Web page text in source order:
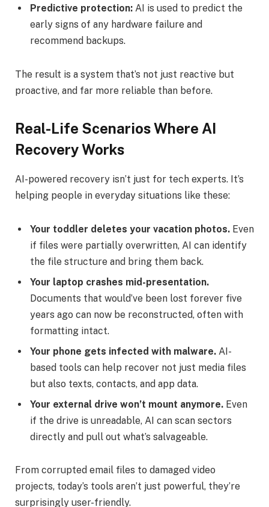
Predictive protection: AI is used to predict the
early signs of any hardware failure and
recommend backups.
The result is a system that’s not just reactive but
proactive, and far more reliable than before.
Real-Life Scenarios Where AI
Recovery Works
AI-powered recovery isn’t just for tech experts. It’s
helping people in everyday situations like these:
Your toddler deletes your vacation photos. Even
if files were partially overwritten, AI can identify
the file structure and bring them back.
Your laptop crashes mid-presentation.
Documents that would’ve been lost forever five
years ago can now be reconstructed, often with
formatting intact.
Your phone gets infected with malware. AI-
based tools can help recover not just media files
but also texts, contacts, and app data.
Your external drive won’t mount anymore. Even
if the drive is unreadable, AI can scan sectors
directly and pull out what’s salvageable.
From corrupted email files to damaged video
projects, today’s tools aren’t just powerful, they’re
surprisingly user-friendly.